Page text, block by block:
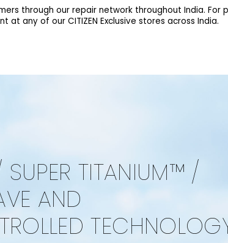
through our repair network throughout India. For
any of our CITIZEN Exclusive stores across India.
TITANIUM™ /
AND